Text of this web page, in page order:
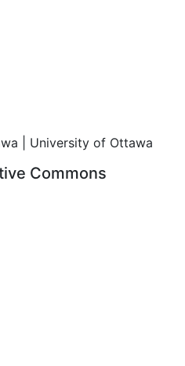
| University of Ottawa
Commons
NoDerivatives 4.0